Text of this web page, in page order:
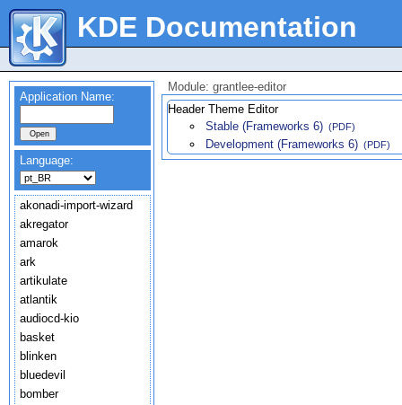
KDE Documentation
Application Name:
Language:
akonadi-import-wizard
akregator
amarok
ark
artikulate
atlantik
audiocd-kio
basket
blinken
bluedevil
bomber
Module: grantlee-editor
Header Theme Editor
Stable (Frameworks 6) (PDF)
Development (Frameworks 6) (PDF)